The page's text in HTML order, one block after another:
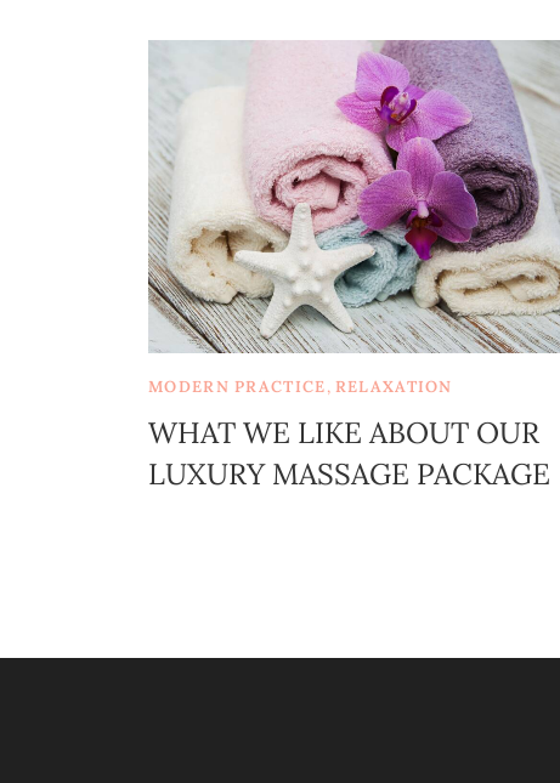
MODERN PRACTICE, RELAXATION
WHAT WE LIKE ABOUT OUR
LUXURY MASSAGE PACKAGE